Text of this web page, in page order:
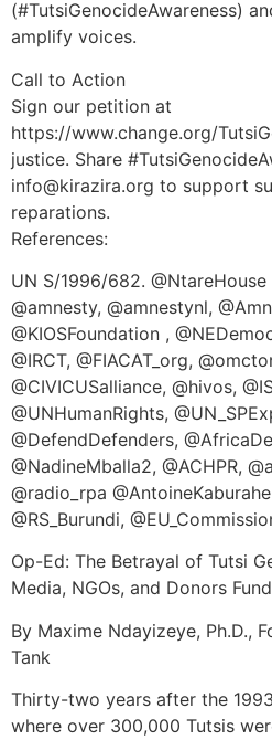
(#TutsiGenocideAwareness)
amplify voices.
Call to Action
Sign our petition at
https://www.change.org/
justice. Share
info@kirazira.org to support
reparations.
References:
UN S/1996/682. @NtareHouse
@amnesty, @amnestynl,
@KIOSFoundation ,
@IRCT, @FIACAT_org,
@CIVICUSalliance, @hivos,
@UNHumanRights,
@DefendDefenders,
@NadineMballa2, @ACHPR,
@radio_rpa
@RS_Burundi,
Op-Ed: The Betrayal of Tutsi
Media, NGOs, and Donors
By Maxime Ndayizeye, Ph.D.,
Tank
Thirty-two years after the
where over 300,000 Tutsis